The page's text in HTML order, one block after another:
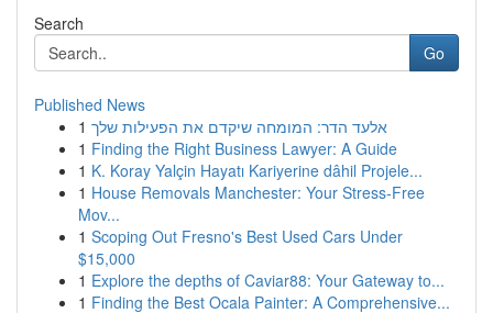
Search
Go
Published News
1 אלעד הדר: המומחה שיקדם את הפעילות שלך
1 Finding the Right Business Lawyer: A Guide
1 K. Koray Yalçin Hayatı Kariyerine dâhil Projele...
1 House Removals Manchester: Your Stress-Free
Mov...
1 Scoping Out Fresno's Best Used Cars Under
$15,000
1 Explore the depths of Caviar88: Your Gateway to...
1 Finding the Best Ocala Painter: A Comprehensive...